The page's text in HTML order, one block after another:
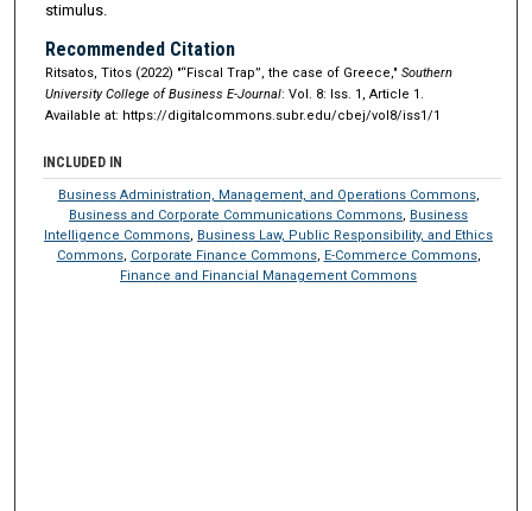
stimulus.
Recommended Citation
Ritsatos, Titos (2022) "“Fiscal Trap”, the case of Greece," Southern
University College of Business E-Journal: Vol. 8: Iss. 1, Article 1.
Available at: https://digitalcommons.subr.edu/cbej/vol8/iss1/1
INCLUDED IN
Business Administration, Management, and Operations Commons,
Business and Corporate Communications Commons, Business
Intelligence Commons, Business Law, Public Responsibility, and Ethics
Commons, Corporate Finance Commons, E-Commerce Commons,
Finance and Financial Management Commons